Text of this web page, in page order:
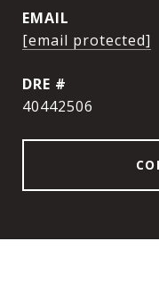
EMAIL
[email protected]
DRE #
40442506